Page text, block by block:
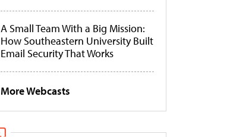
A Small Team With a Big Mission:
How Southeastern University Built
Email Security That Works
More Webcasts